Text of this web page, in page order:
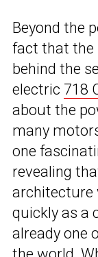
Beyond the
fact that the
behind the
electric 718
about the
many
one
revealing
architecture
quickly as a
already one